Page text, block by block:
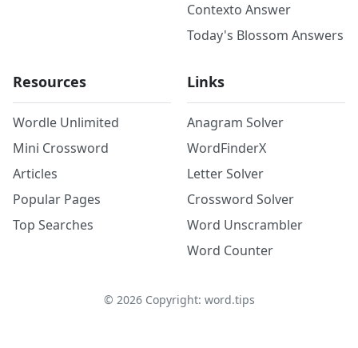
Contexto Answer
Today's Blossom Answers
Resources
Wordle Unlimited
Mini Crossword
Articles
Popular Pages
Top Searches
Links
Anagram Solver
WordFinderX
Letter Solver
Crossword Solver
Word Unscrambler
Word Counter
© 2026Copyright: word.tips